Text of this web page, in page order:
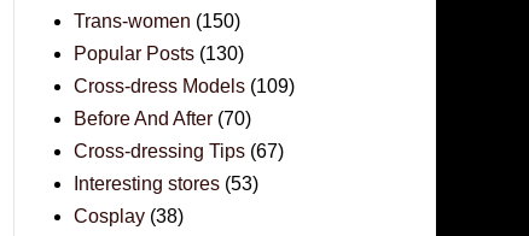
Trans-women (150)
Popular Posts (130)
Cross-dress Models (109)
Before And After (70)
Cross-dressing Tips (67)
Interesting stores (53)
Cosplay (38)